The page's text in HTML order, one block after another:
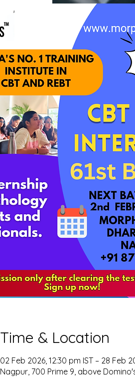
Time & Location
02 Feb 2026, 12:30 pm IST – 28 Feb
Nagpur, 700 Prime 9, above